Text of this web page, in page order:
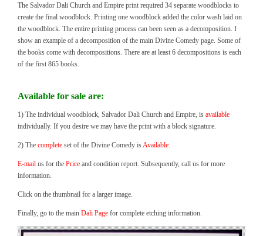
The Salvador Dali Church and Empire print required 34 separate woodblocks to
create the final woodblock. Printing one woodblock added the color wash laid on
the woodblock. The entire printing process can been seen as a decomposition. I
show an example of a decomposition of the main Divine Comedy page. Some of
the books come with decompositions. There are at least 6 decompositions is each
of the first 865 books.
Available for sale are:
1) The individual woodblock, Salvador Dali Church and Empire, is available
individually. If you desire we may have the print with a block signature.
2) The complete set of the Divine Comedy isAvailable.
E-mail us for the Price and condition report. Subsequently, call us for more
information.
Click on the thumbnail for a larger image.
Finally, go to the main Dali Page for complete etching information.